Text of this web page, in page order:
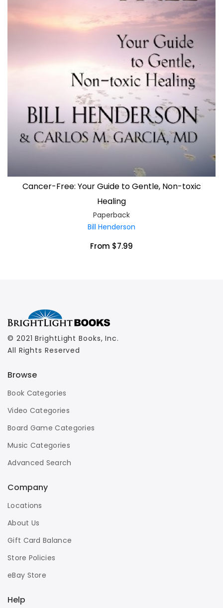
Cancer-Free: Your Guide to Gentle, Non-toxic
Healing
Paperback
Bill Henderson
From $7.99
© 2021 BrightLight Books, Inc.
All Rights Reserved
Browse
Book Categories
Video Categories
Board Game Categories
Music Categories
Advanced Search
Company
Locations
About Us
Gift Card Balance
Store Policies
eBay Store
Help